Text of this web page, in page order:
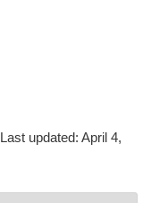
updated:April 4,